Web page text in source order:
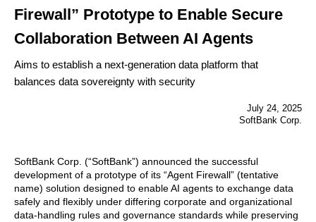
Firewall” Prototype to Enable Secure
Collaboration Between AI Agents
Aims to establish a next-generation data platform that
balances data sovereignty with security
July 24, 2025
SoftBank Corp.
SoftBank Corp. (“SoftBank”) announced the successful
development of a prototype of its “Agent Firewall” (tentative
name) solution designed to enable AI agents to exchange data
safely and flexibly under differing corporate and organizational
data-handling rules and governance standards while preserving